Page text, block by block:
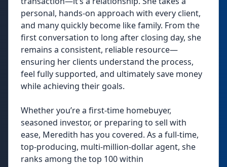
personal, hands-on approach with every client,
and many quickly become like family. From the
first conversation to long after closing day, she
remains a consistent, reliable resource—
ensuring her clients understand the process,
feel fully supported, and ultimately save money
while achieving their goals.
Whether you’re a first-time homebuyer,
seasoned investor, or preparing to sell with
ease, Meredith has you covered. As a full-time,
top-producing, multi-million-dollar agent, she
ranks among the top 100 within